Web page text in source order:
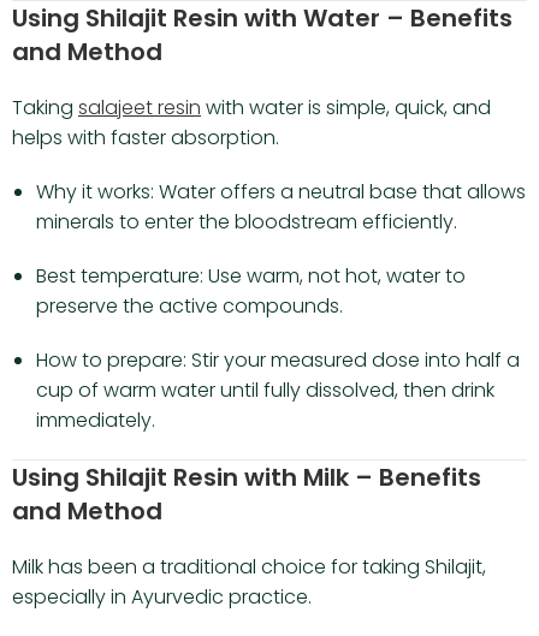
Using Shilajit Resin with Water – Benefits
and Method
Taking salajeet resin with water is simple, quick, and
helps with faster absorption.
Why it works: Water offers a neutral base that allows
minerals to enter the bloodstream efficiently.
Best temperature: Use warm, not hot, water to
preserve the active compounds.
How to prepare: Stir your measured dose into half a
cup of warm water until fully dissolved, then drink
immediately.
Using Shilajit Resin with Milk – Benefits
and Method
Milk has been a traditional choice for taking Shilajit,
especially in Ayurvedic practice.